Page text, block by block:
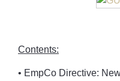
Contents:
• EmpCo Directive: